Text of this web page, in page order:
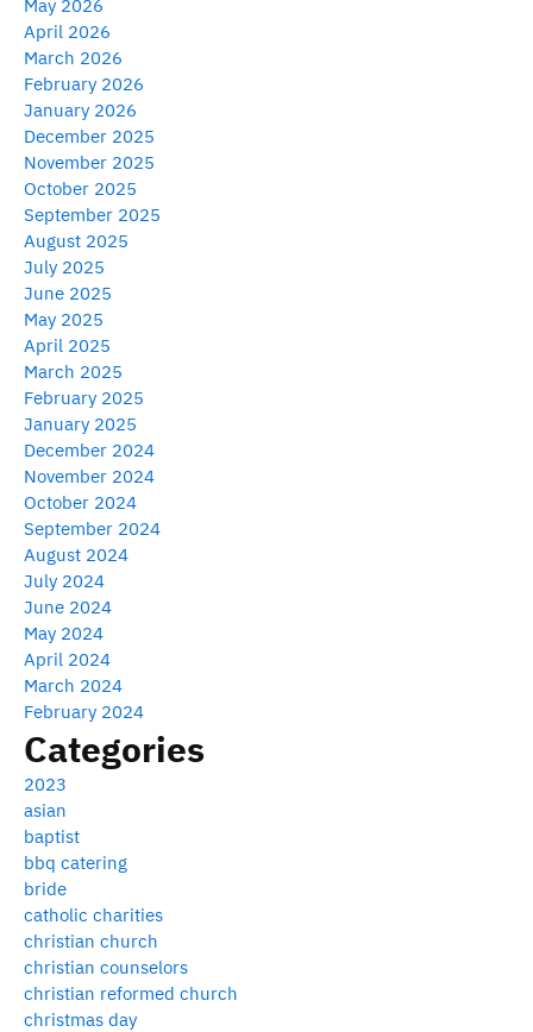
May 2026
April 2026
March 2026
February 2026
January 2026
December 2025
November 2025
October 2025
September 2025
August 2025
July 2025
June 2025
May 2025
April 2025
March 2025
February 2025
January 2025
December 2024
November 2024
October 2024
September 2024
August 2024
July 2024
June 2024
May 2024
April 2024
March 2024
February 2024
Categories
2023
asian
baptist
bbq catering
bride
catholic charities
christian church
christian counselors
christian reformed church
christmas day